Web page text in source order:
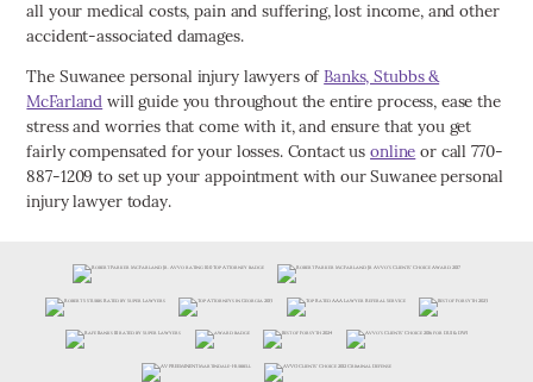
all your medical costs, pain and suffering, lost income, and other
accident-associated damages.
The Suwanee personal injury lawyers ofBanks, Stubbs &
McFarland will guide you throughout the entire process, ease the
stress and worries that come with it, and ensure that you get
fairly compensated for your losses. Contact usonline or call 770-
887-1209 to set up your appointment with our Suwanee personal
injury lawyer today.